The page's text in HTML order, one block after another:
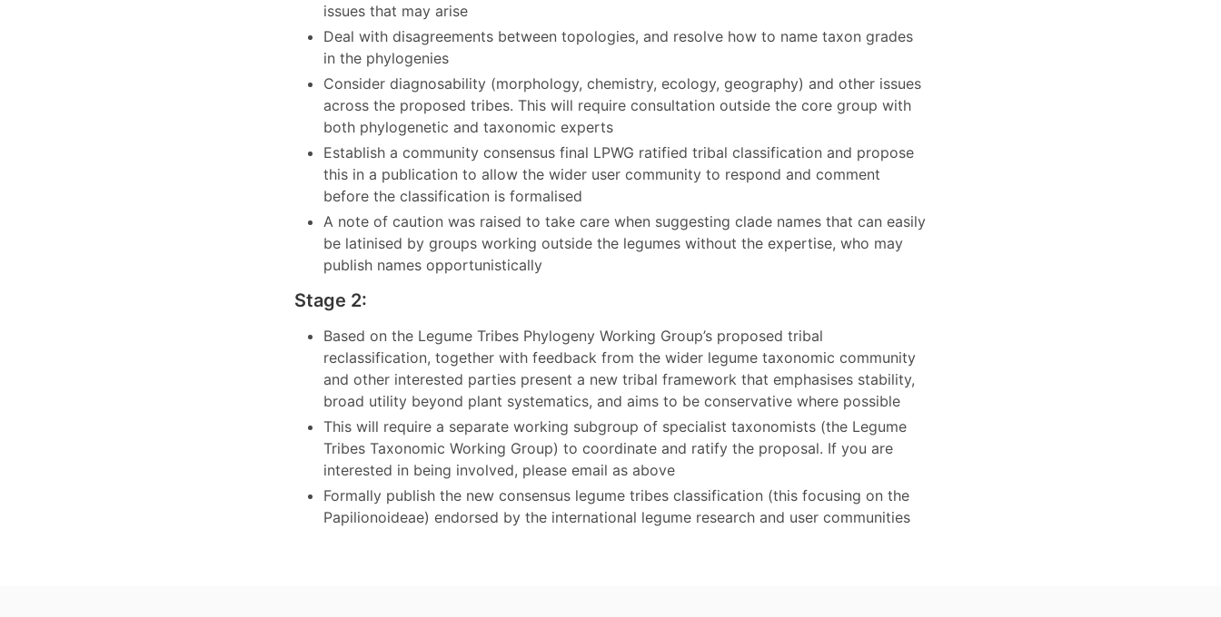
issues that may arise
Deal with disagreements between topologies, and resolve how to name taxon grades
in the phylogenies
Consider diagnosability (morphology, chemistry, ecology, geography) and other issues
across the proposed tribes. This will require consultation outside the core group with
both phylogenetic and taxonomic experts
Establish a community consensus final LPWG ratified tribal classification and propose
this in a publication to allow the wider user community to respond and comment
before the classification is formalised
A note of caution was raised to take care when suggesting clade names that can easily
be latinised by groups working outside the legumes without the expertise, who may
publish names opportunistically
Stage 2:
Based on the Legume Tribes Phylogeny Working Group’s proposed tribal
reclassification, together with feedback from the wider legume taxonomic community
and other interested parties present a new tribal framework that emphasises stability,
broad utility beyond plant systematics, and aims to be conservative where possible
This will require a separate working subgroup of specialist taxonomists (the Legume
Tribes Taxonomic Working Group) to coordinate and ratify the proposal. If you are
interested in being involved, please email as above
Formally publish the new consensus legume tribes classification (this focusing on the
Papilionoideae) endorsed by the international legume research and user communities